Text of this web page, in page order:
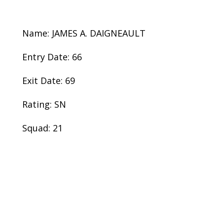
Name: JAMES A. DAIGNEAULT
Entry Date: 66
Exit Date: 69
Rating: SN
Squad: 21